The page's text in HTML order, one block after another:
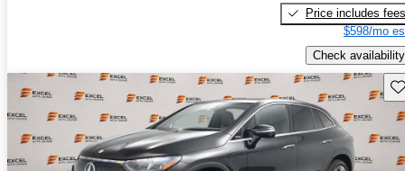
Price includes fees
$598/mo
Check availability